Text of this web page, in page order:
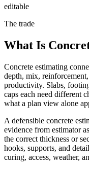
editable
The trade
What Is
Concrete estimating
depth, mix,
productivity. Slabs,
caps each need different
what a plan view alone
A defensible concrete
evidence from estimator
the correct thickness or
hooks, supports, and
curing, access, weather,